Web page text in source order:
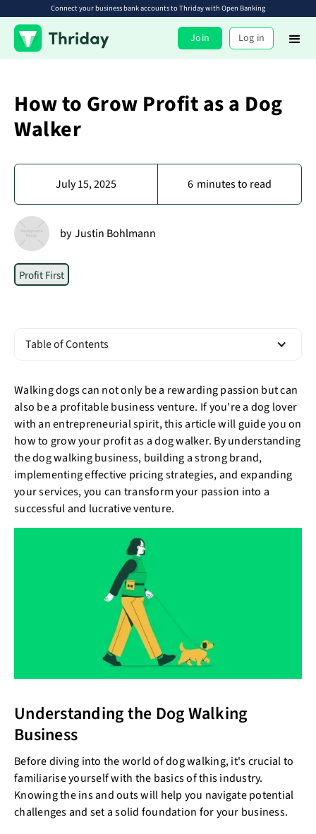
Connect your business bank accounts to Thriday with Open Banking
Join Log in
How to Grow Profit as a Dog
Walker
July 15, 2025 6 minutes to read
by Justin Bohlmann
Profit First
Table of Contents
Walking dogs can not only be a rewarding passion but can
also be a profitable business venture. If you're a dog lover
with an entrepreneurial spirit, this article will guide you on
how to grow your profit as a dog walker. By understanding
the dog walking business, building a strong brand,
implementing effective pricing strategies, and expanding
your services, you can transform your passion into a
successful and lucrative venture.
Understanding the Dog Walking
Business
Before diving into the world of dog walking, it's crucial to
familiarise yourself with the basics of this industry.
Knowing the ins and outs will help you navigate potential
challenges and set a solid foundation for your business.